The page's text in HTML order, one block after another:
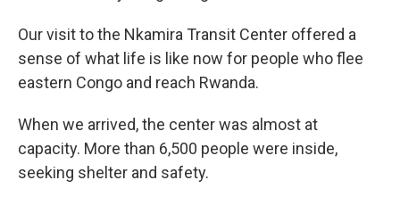
Our visit to the Nkamira Transit Center offered a
sense of what life is like now for people who flee
eastern Congo and reach Rwanda.
When we arrived, the center was almost at
capacity. More than 6,500 people were inside,
seeking shelter and safety.